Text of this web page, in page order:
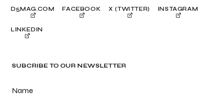
SUBCRIBE TO OUR NEWSLETTER
Name
D5MAG.COM FACEBOOK X (TWITTER) INSTAGRAM
LINKEDIN